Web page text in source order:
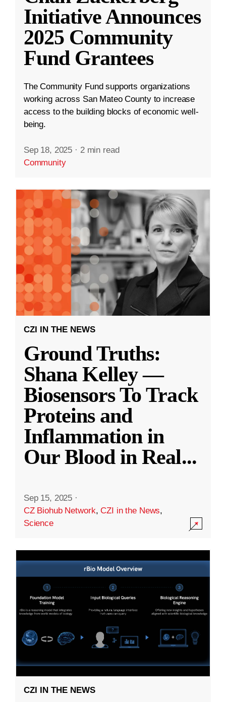
Initiative Announces
2025 Community
Fund Grantees
The Community Fund supports organizations
working across San Mateo County to increase
access to the building blocks of economic well-
being.
Sep 18, 2025 · 2 min read
Community
CZI IN THE NEWS
Ground Truths:
Shana Kelley —
Biosensors To Track
Proteins and
Inflammation in
Our Blood in Real...
Sep 15, 2025 ·
CZ Biohub Network,CZI in the News,
Science
CZI IN THE NEWS